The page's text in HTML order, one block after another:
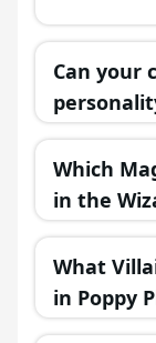
Can your
Which
in the
What
in Poppy